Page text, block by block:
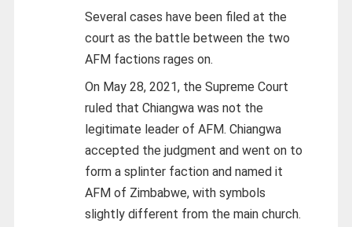
Several cases have been filed at the
court as the battle between the two
AFM factions rages on.
On May 28, 2021, the Supreme Court
ruled that Chiangwa was not the
legitimate leader of AFM. Chiangwa
accepted the judgment and went on to
form a splinter faction and named it
AFM of Zimbabwe, with symbols
slightly different from the main church.